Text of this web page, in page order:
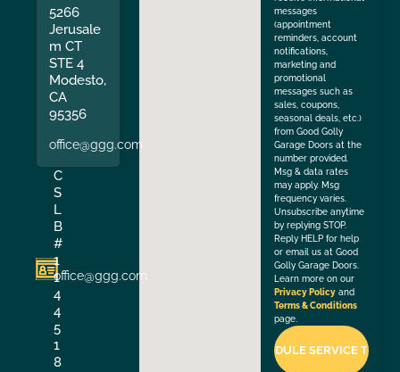
5266
Jerusale
m CT
STE 4
Modesto,
CA
95356
office@ggg.com
C
S
L
B
#
1
1
4
4
5
1
8
office@ggg.com
messages
(appointment
reminders, account
notifications,
marketing and
promotional
messages such as
sales, coupons,
seasonal deals, etc.)
from Good Golly
Garage Doors at the
number provided.
Msg & data rates
may apply. Msg
frequency varies.
Unsubscribe anytime
by replying STOP.
Reply HELP for help
or email us at Good
Golly Garage Doors.
Learn more on our
Privacy Policy and
Terms & Conditions
page.